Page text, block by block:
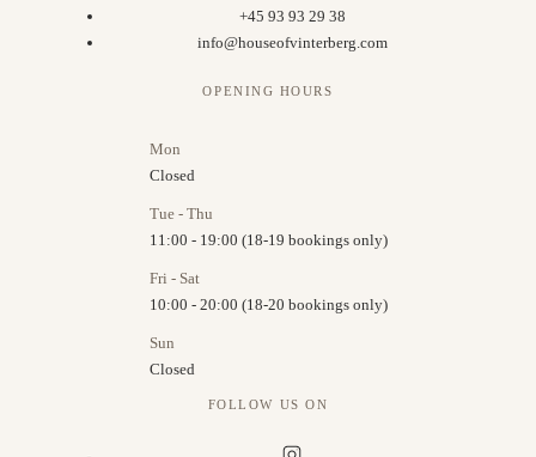
+45 93 93 29 38
info@houseofvinterberg.com
OPENING HOURS
Mon
Closed
Tue - Thu
11:00 - 19:00 (18-19 bookings only)
Fri - Sat
10:00 - 20:00 (18-20 bookings only)
Sun
Closed
FOLLOW US ON